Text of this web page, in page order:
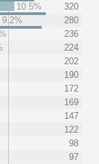
10.5%
320
9.2%
280
236
224
202
190
172
169
147
122
98
97